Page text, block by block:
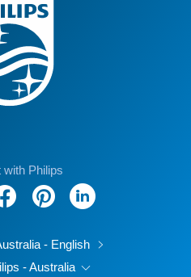
with Philips
- English
- Australia